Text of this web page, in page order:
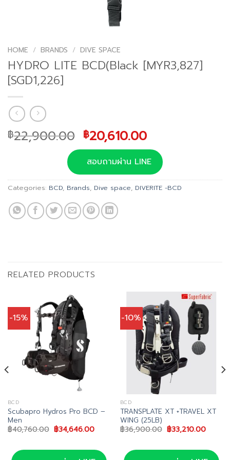
HOME / BRANDS / DIVE SPACE
HYDRO LITE BCD(Black [MYR3,827]
[SGD1,226]
฿22,900.00 Original
price
was:
฿22,900.00.
฿20,610.00Current
price
is:
฿20,610.00.
สอบถามผ่าน LINE
Categories: BCD, Brands, Dive space, DIVERITE -BCD
RELATED PRODUCTS
-15%
BCD
Scubapro Hydros Pro BCD –
Men
฿40,760.00 Original
price
฿40,760.00.
฿34,646.00Current
฿34,646.00.
-10%
BCD
TRANSPLATE XT +TRAVEL XT
WING (25LB)
฿36,900.00 Original
price
฿36,900.00.
฿33,210.00
฿